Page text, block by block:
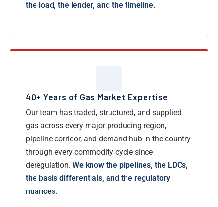
the load, the lender, and the timeline.
40+ Years of Gas Market Expertise
Our team has traded, structured, and supplied
gas across every major producing region,
pipeline corridor, and demand hub in the country
through every commodity cycle since
deregulation. We know the pipelines, the LDCs,
the basis differentials, and the regulatory
nuances.